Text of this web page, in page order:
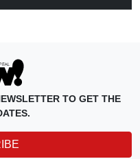
TO GET THE